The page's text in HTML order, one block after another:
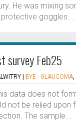
He was mixing
goggles....
survey Feb25
EYE - GLAUCOMA,
data does not
not be relied
The sample...